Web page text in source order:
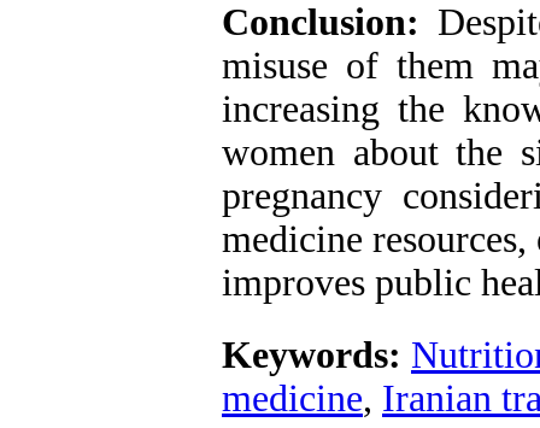
Conclusion:
misuse of them
increasing the
women about the
pregnancy
medicine
improves public
Keywords:
medicine, Iranian